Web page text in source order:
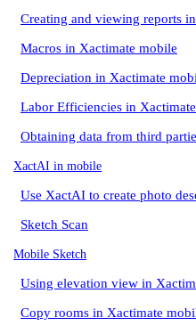
Creating and viewing reports
Macros in Xactimate mobile
Depreciation in Xactimate
Labor Efficiencies in
Obtaining data from third
XactAI in mobile
Use XactAI to create photo
Sketch Scan
Mobile Sketch
Using elevation view in
Copy rooms in Xactimate